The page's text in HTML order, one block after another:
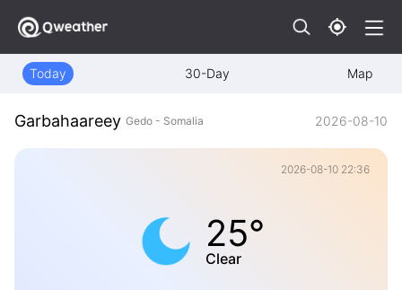
Today 30-Day Map
Garbahaareey Gedo - Somalia 2026-08-10
2026-08-10 22:36
25°
Clear